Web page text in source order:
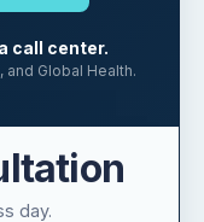
call center.